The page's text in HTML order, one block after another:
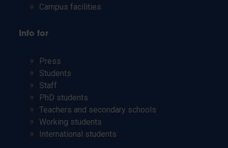
Campus facilities
Info for
Press
Students
Staff
PhD students
Teachers and secondary schools
Working students
International students